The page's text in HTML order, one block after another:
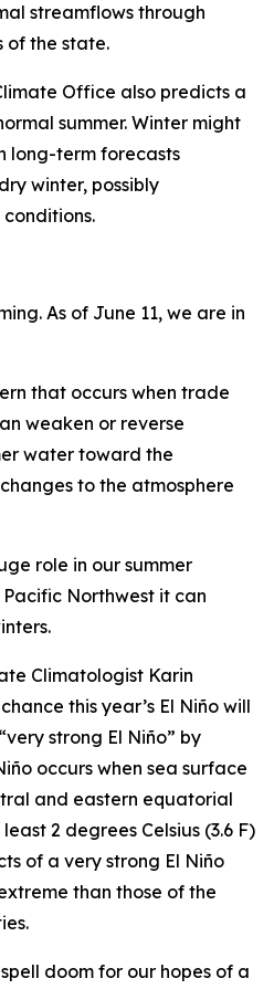
streamflows through
of the state.
Office also predicts a
summer. Winter might
long-term forecasts
winter, possibly
As of June 11, we are in
that occurs when trade
weaken or reverse
water toward the
to the atmosphere
role in our summer
Northwest it can
Climatologist Karin
this year’s El Niño will
strong El Niño” by
occurs when sea surface
and eastern equatorial
2 degrees Celsius (3.6 F)
of a very strong El Niño
than those of the
doom for our hopes of a